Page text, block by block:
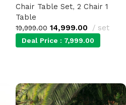
Chair Table Set, 2 Chair 1
Table
19,999.00 14,999.00 set
Deal Price : 7,999.00